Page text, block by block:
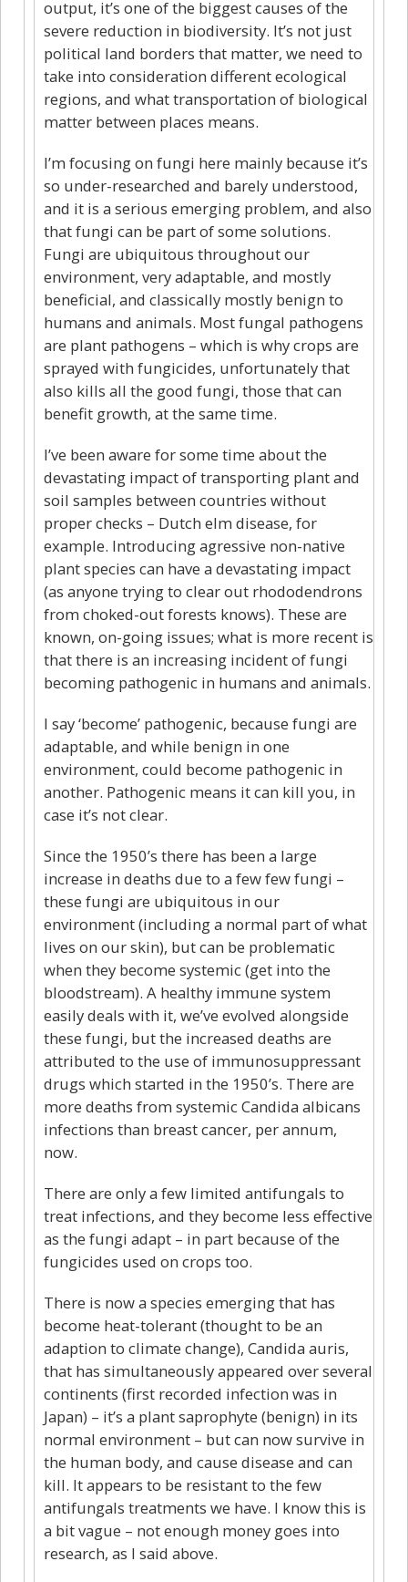
output, it’s one of the biggest causes of the
severe reduction in biodiversity. It’s not just
political land borders that matter, we need to
take into consideration different ecological
regions, and what transportation of biological
matter between places means.
I’m focusing on fungi here mainly because it’s
so under-researched and barely understood,
and it is a serious emerging problem, and also
that fungi can be part of some solutions.
Fungi are ubiquitous throughout our
environment, very adaptable, and mostly
beneficial, and classically mostly benign to
humans and animals. Most fungal pathogens
are plant pathogens – which is why crops are
sprayed with fungicides, unfortunately that
also kills all the good fungi, those that can
benefit growth, at the same time.
I’ve been aware for some time about the
devastating impact of transporting plant and
soil samples between countries without
proper checks – Dutch elm disease, for
example. Introducing agressive non-native
plant species can have a devastating impact
(as anyone trying to clear out rhododendrons
from choked-out forests knows). These are
known, on-going issues; what is more recent is
that there is an increasing incident of fungi
becoming pathogenic in humans and animals.
I say ‘become’ pathogenic, because fungi are
adaptable, and while benign in one
environment, could become pathogenic in
another. Pathogenic means it can kill you, in
case it’s not clear.
Since the 1950’s there has been a large
increase in deaths due to a few few fungi –
these fungi are ubiquitous in our
environment (including a normal part of what
lives on our skin), but can be problematic
when they become systemic (get into the
bloodstream). A healthy immune system
easily deals with it, we’ve evolved alongside
these fungi, but the increased deaths are
attributed to the use of immunosuppressant
drugs which started in the 1950’s. There are
more deaths from systemic Candida albicans
infections than breast cancer, per annum,
now.
There are only a few limited antifungals to
treat infections, and they become less effective
as the fungi adapt – in part because of the
fungicides used on crops too.
There is now a species emerging that has
become heat-tolerant (thought to be an
adaption to climate change), Candida auris,
that has simultaneously appeared over several
continents (first recorded infection was in
Japan) – it’s a plant saprophyte (benign) in its
normal environment – but can now survive in
the human body, and cause disease and can
kill. It appears to be resistant to the few
antifungals treatments we have. I know this is
a bit vague – not enough money goes into
research, as I said above.